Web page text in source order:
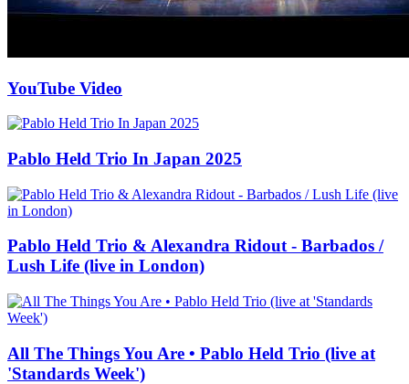
YouTube Video
Pablo Held Trio In Japan 2025
Pablo Held Trio & Alexandra Ridout - Barbados /
Lush Life (live in London)
All The Things You Are • Pablo Held Trio (live at
'Standards Week')